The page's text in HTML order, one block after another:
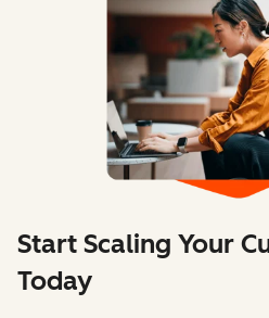
Start Scaling Your
Today